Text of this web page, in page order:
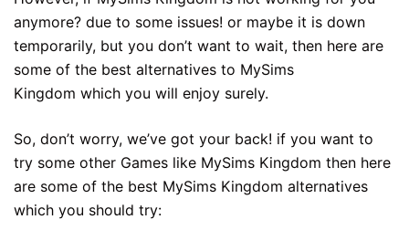
anymore? due to some issues! or maybe it is down
temporarily, but you don’t want to wait, then here are
some of the best alternatives to MySims
Kingdom which you will enjoy surely.
So, don’t worry, we’ve got your back! if you want to
try some other Games like MySims Kingdom then here
are some of the best MySims Kingdom alternatives
which you should try: